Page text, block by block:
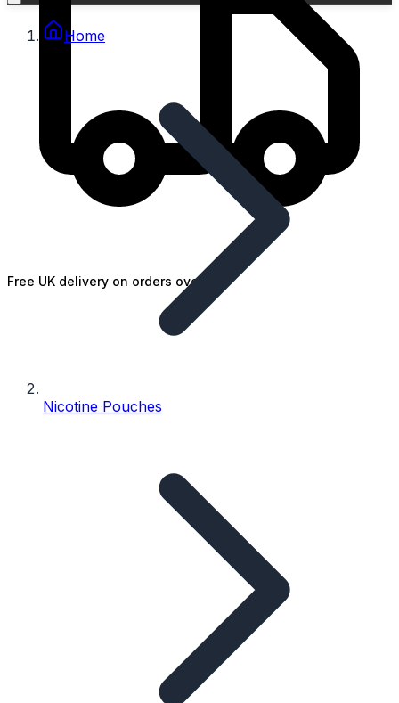
Free UK delivery on orders over £25
Home
Nicotine Pouches